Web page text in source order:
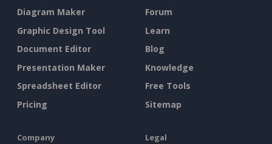
Diagram Maker
Graphic Design Tool
Document Editor
Presentation Maker
Spreadsheet Editor
Pricing
Forum
Learn
Blog
Knowledge
Free Tools
Sitemap
Company Legal